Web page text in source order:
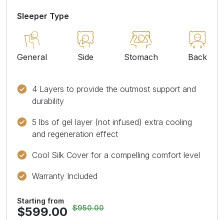
Sleeper Type
General Side Stomach Back
4 Layers to provide the outmost support and
durability
5 lbs of gel layer (not infused) extra cooling
and regeneration effect
Cool Silk Cover for a compelling comfort level
Warranty Included
Starting from
$599.00 $950.00